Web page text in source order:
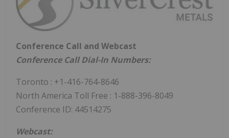
Conference Call and Webcast
Conference Call Dial-In Numbers:
Toronto : +1-416-764-8646
North America Toll Free : 1-888-396-8049
Conference ID: 44514275
Webcast: